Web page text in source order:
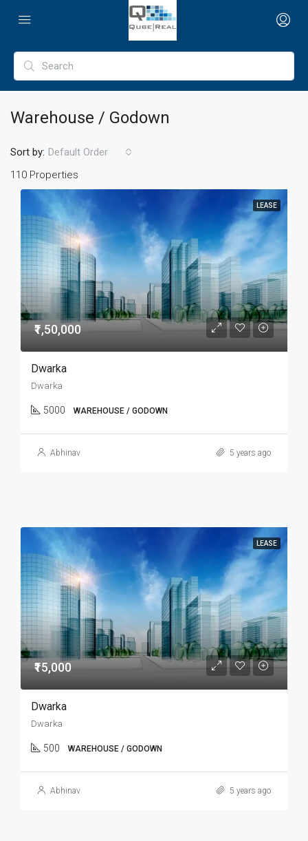
Warehouse / Godown
110 Properties
Sort by: Default Order
LEASE
₹1,50,000
Dwarka
Dwarka
5000 WAREHOUSE / GODOWN
Abhinav 5 years ago
LEASE
₹15,000
Dwarka
Dwarka
500 WAREHOUSE / GODOWN
Abhinav 5 years ago